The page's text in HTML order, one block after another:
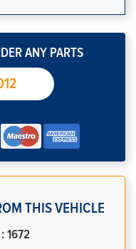
ANY PARTS
THIS VEHICLE
1672